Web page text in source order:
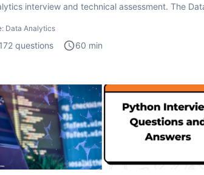
interview and technical assessment. The
Data Analytics
172 questions 60 min